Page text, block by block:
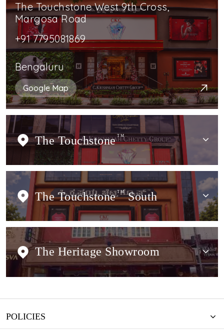
The Touchstone West 9th Cross,
Margosa Road
+91 7795081869
Bengaluru
Google Map
The Touchstone TM
The Touchstone TMSouth
The Heritage Showroom
POLICIES